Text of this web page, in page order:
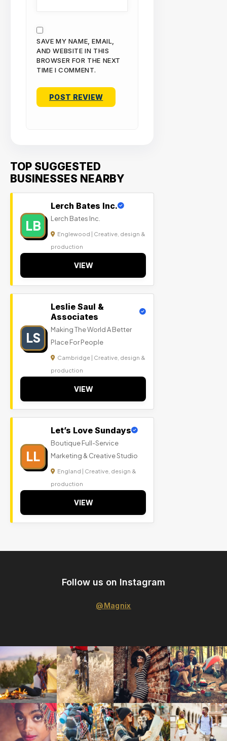
SAVE MY NAME, EMAIL,
AND WEBSITE IN THIS
BROWSER FOR THE NEXT
TIME I COMMENT.
TOP SUGGESTED
BUSINESSES NEARBY
LB
Lerch Bates Inc.
Lerch Bates Inc.
Englewood | Creative, design &
production
VIEW
LS
Leslie Saul &
Associates
Making The World A Better
Place For People
Cambridge | Creative, design &
production
VIEW
LL
Let’s Love Sundays
Boutique Full-Service
Marketing & Creative Studio
England | Creative, design &
production
VIEW
Follow us on Instagram
@Magnix